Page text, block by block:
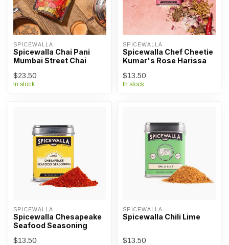
SPICEWALLA
Spicewalla Chai Pani
Mumbai Street Chai
$23.50
In stock
SPICEWALLA
Spicewalla Chef Cheetie
Kumar's Rose Harissa
$13.50
In stock
SPICEWALLA
Spicewalla Chesapeake
Seafood Seasoning
$13.50
SPICEWALLA
Spicewalla Chili Lime
$13.50